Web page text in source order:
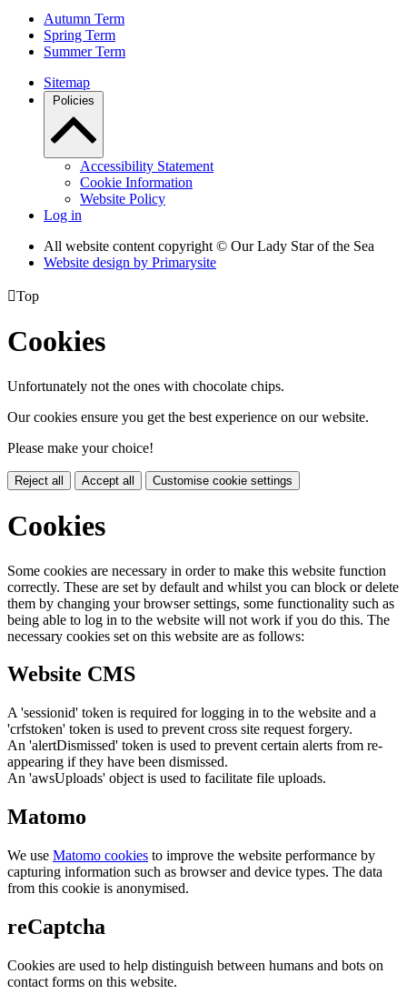
Autumn Term
Spring Term
Summer Term
Sitemap
Policies
Accessibility Statement
Cookie Information
Website Policy
Log in
All website content copyright © Our Lady Star of the Sea
Website design by Primarysite
Top
Cookies
Unfortunately not the ones with chocolate chips.
Our cookies ensure you get the best experience on our website.
Please make your choice!
Reject all Accept all Customise cookie settings
Cookies
Some cookies are necessary in order to make this website function
correctly. These are set by default and whilst you can block or delete
them by changing your browser settings, some functionality such as
being able to log in to the website will not work if you do this. The
necessary cookies set on this website are as follows:
Website CMS
A 'sessionid' token is required for logging in to the website and a
'crfstoken' token is used to prevent cross site request forgery.
An 'alertDismissed' token is used to prevent certain alerts from re-
appearing if they have been dismissed.
An 'awsUploads' object is used to facilitate file uploads.
Matomo
We use Matomo cookies to improve the website performance by
capturing information such as browser and device types. The data
from this cookie is anonymised.
reCaptcha
Cookies are used to help distinguish between humans and bots on
contact forms on this website.